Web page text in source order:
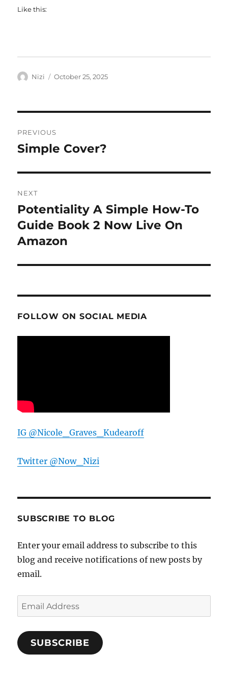
Like this:
Author
Nizi
Posted
October 25, 2025
navigation
PREVIOUS
Previous
Simple Cover?
NEXT
Next
post:
Potentiality A Simple How-To
Guide Book 2 Now Live On
Amazon
FOLLOW ON SOCIAL MEDIA
IG @Nicole_Graves_Kudearoff
Twitter @Now_Nizi
SUBSCRIBE TO BLOG
Enter your email address to subscribe to this
blog and receive notifications of new posts by
email.
Email
Address
SUBSCRIBE